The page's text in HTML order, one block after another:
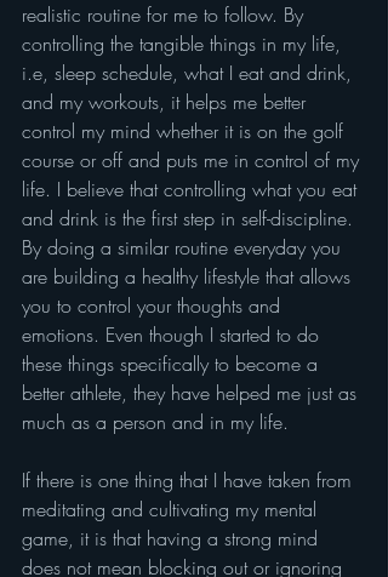
realistic routine for me to follow. By
controlling the tangible things in my life,
i.e, sleep schedule, what I eat and drink,
and my workouts, it helps me better
control my mind whether it is on the golf
course or off and puts me in control of my
life. I believe that controlling what you eat
and drink is the first step in self-discipline.
By doing a similar routine everyday you
are building a healthy lifestyle that allows
you to control your thoughts and
emotions. Even though I started to do
these things specifically to become a
better athlete, they have helped me just as
much as a person and in my life.
If there is one thing that I have taken from
meditating and cultivating my mental
game, it is that having a strong mind
does not mean blocking out or ignoring